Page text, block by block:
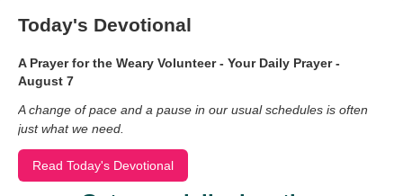
Today's Devotional
A Prayer for the Weary Volunteer - Your Daily Prayer -
August 7
A change of pace and a pause in our usual schedules is often
just what we need.
Read Today's Devotional